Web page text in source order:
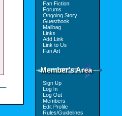
Fan Fiction
Forums
Ongoing Story
Guestbook
Mailbag
Links
Add Link
Link to Us
Fan Art
Member's Area
Sign Up
Log In
Log Out
Members
Edit Profile
Rules/Guidelines